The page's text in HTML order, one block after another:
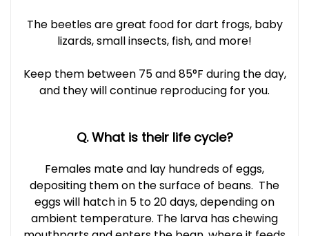
The beetles are great food for dart frogs, baby
lizards, small insects, fish, and more!
Keep them between 75 and 85°F during the day,
and they will continue reproducing for you.
Q. What is their life cycle?
Females mate and lay hundreds of eggs,
depositing them on the surface of beans. The
eggs will hatch in 5 to 20 days, depending on
ambient temperature. The larva has chewing